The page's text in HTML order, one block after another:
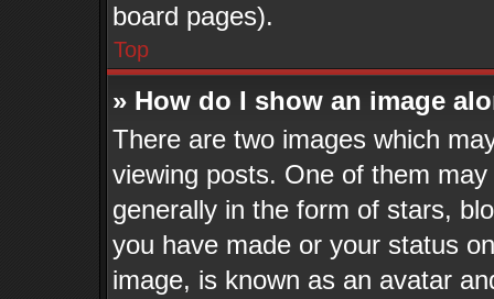
board pages).
Top
» How do I show an image
There are two images which
viewing posts. One of them
generally in the form of stars,
you have made or your status
image, is known as an avatar